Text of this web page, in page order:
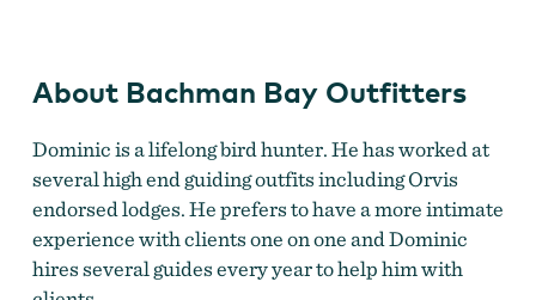
About Bachman Bay Outfitters
Dominic is a lifelong bird hunter. He has worked at
several high end guiding outfits including Orvis
endorsed lodges. He prefers to have a more intimate
experience with clients one on one and ​Dominic
hires several guides every year to help him with